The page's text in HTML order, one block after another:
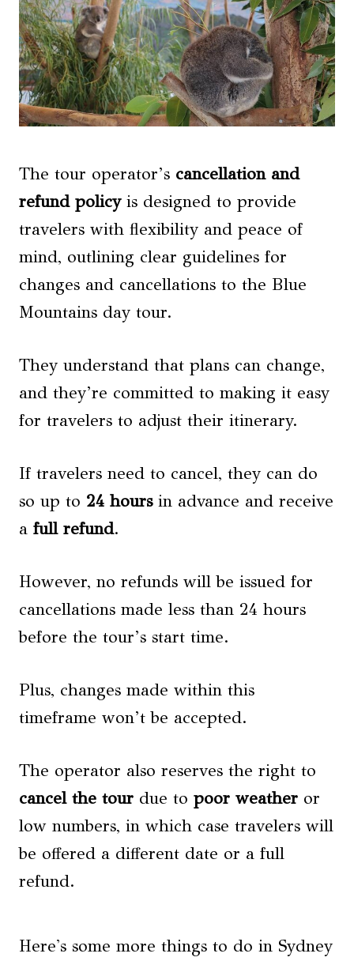
The tour operator’s cancellation and
refund policyis designed to provide
travelers with flexibility and peace of
mind, outlining clear guidelines for
changes and cancellations to the Blue
Mountains day tour.
They understand that plans can change,
and they’re committed to making it easy
for travelers to adjust their itinerary.
If travelers need to cancel, they can do
so up to 24 hoursin advance and receive
a full refund.
However, no refunds will be issued for
cancellations made less than 24 hours
before the tour’s start time.
Plus, changes made within this
timeframe won’t be accepted.
The operator also reserves the right to
cancel the tour due to poor weather or
low numbers, in which case travelers will
be offered a different date or a full
refund.
Here's some more things to do in Sydney